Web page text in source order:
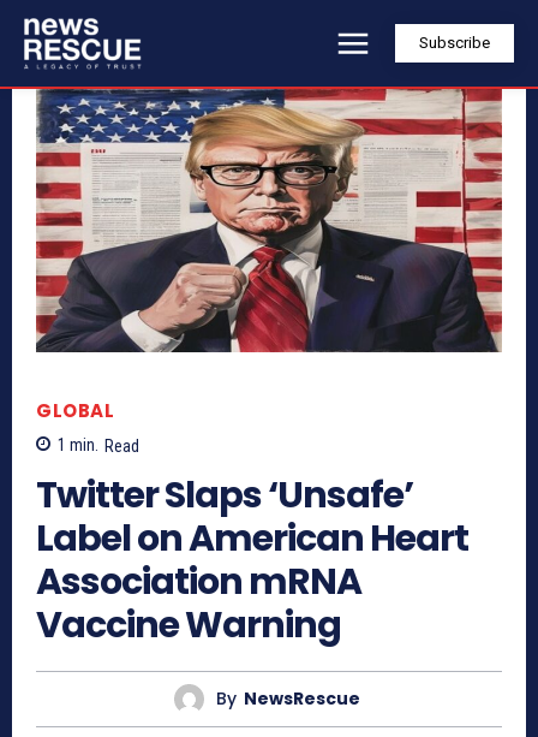
Subscribe
GLOBAL
1 min. Read
Twitter Slaps ‘Unsafe’
Label on American Heart
Association mRNA
Vaccine Warning
By NewsRescue